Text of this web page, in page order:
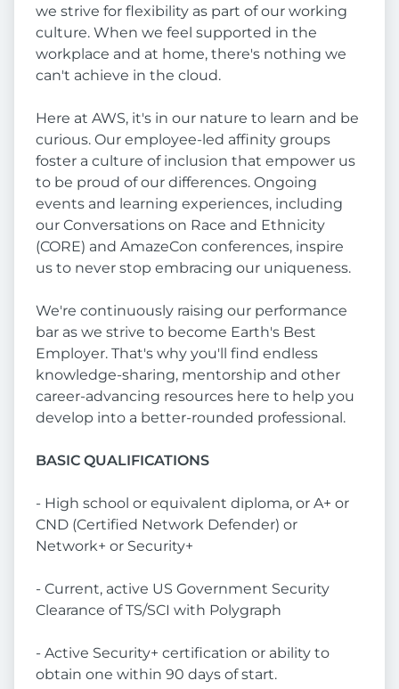
we strive for flexibility as part of our working
culture. When we feel supported in the
workplace and at home, there's nothing we
can't achieve in the cloud.
Here at AWS, it's in our nature to learn and be
curious. Our employee-led affinity groups
foster a culture of inclusion that empower us
to be proud of our differences. Ongoing
events and learning experiences, including
our Conversations on Race and Ethnicity
(CORE) and AmazeCon conferences, inspire
us to never stop embracing our uniqueness.
We're continuously raising our performance
bar as we strive to become Earth's Best
Employer. That's why you'll find endless
knowledge-sharing, mentorship and other
career-advancing resources here to help you
develop into a better-rounded professional.
BASIC QUALIFICATIONS
- High school or equivalent diploma, or A+ or
CND (Certified Network Defender) or
Network+ or Security+
- Current, active US Government Security
Clearance of TS/SCI with Polygraph
- Active Security+ certification or ability to
obtain one within 90 days of start.